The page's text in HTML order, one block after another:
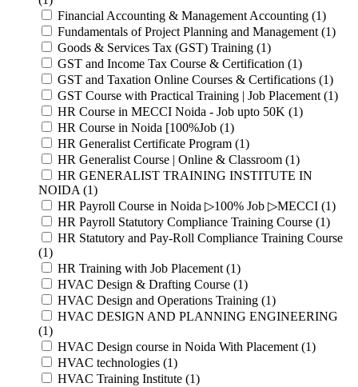
Financial Accounting & Management Accounting (1)
Fundamentals of Project Planning and Management (1)
Goods & Services Tax (GST) Training (1)
GST and Income Tax Course & Certification (1)
GST and Taxation Online Courses & Certifications (1)
GST Course with Practical Training | Job Placement (1)
HR Course in MECCI Noida - Job upto 50K (1)
HR Course in Noida [100%Job (1)
HR Generalist Certificate Program (1)
HR Generalist Course | Online & Classroom (1)
HR GENERALIST TRAINING INSTITUTE IN
NOIDA (1)
HR Payroll Course in Noida ▷100% Job ▷MECCI (1)
HR Payroll Statutory Compliance Training Course (1)
HR Statutory and Pay-Roll Compliance Training Course
(1)
HR Training with Job Placement (1)
HVAC Design & Drafting Course (1)
HVAC Design and Operations Training (1)
HVAC DESIGN AND PLANNING ENGINEERING
(1)
HVAC Design course in Noida With Placement (1)
HVAC technologies (1)
HVAC Training Institute (1)